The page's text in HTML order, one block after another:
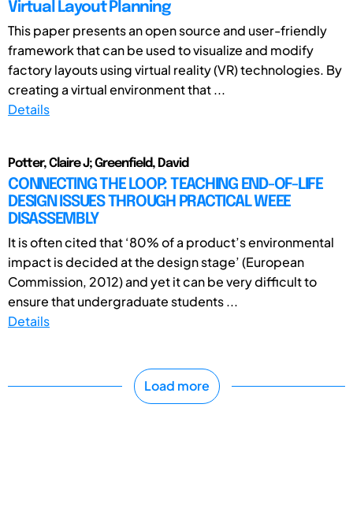
Virtual Layout Planning
This paper presents an open source and user-friendly
framework that can be used to visualize and modify
factory layouts using virtual reality (VR) technologies. By
creating a virtual environment that ...
Details
Potter, Claire J; Greenfield, David
CONNECTING THE LOOP: TEACHING END-OF-LIFE
DESIGN ISSUES THROUGH PRACTICAL WEEE
DISASSEMBLY
It is often cited that ‘80% of a product’s environmental
impact is decided at the design stage’ (European
Commission, 2012) and yet it can be very difficult to
ensure that undergraduate students ...
Details
Load more